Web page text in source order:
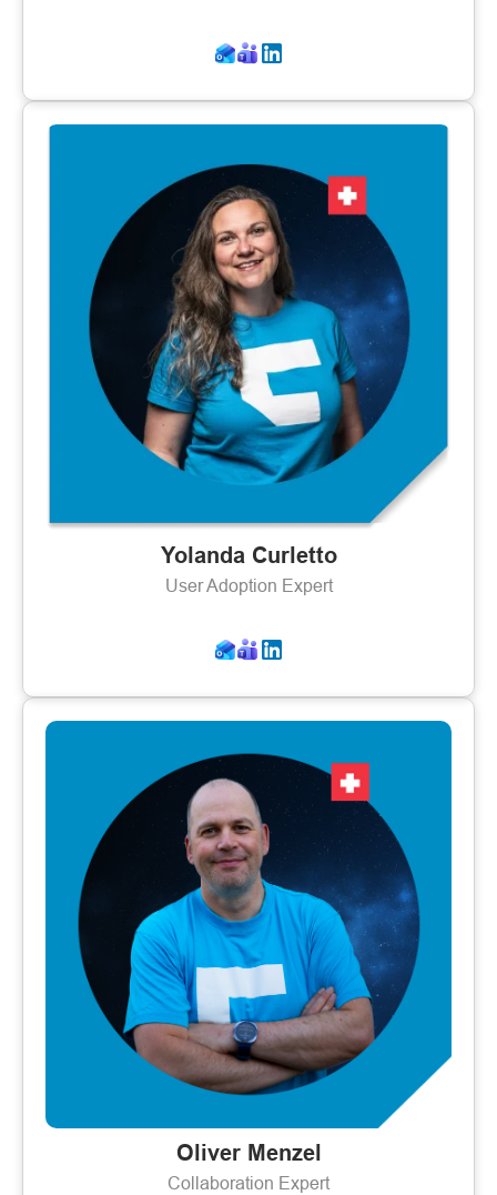
Yolanda Curletto
User Adoption Expert
Oliver Menzel
Collaboration Expert